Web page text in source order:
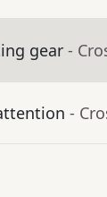
gear -
-